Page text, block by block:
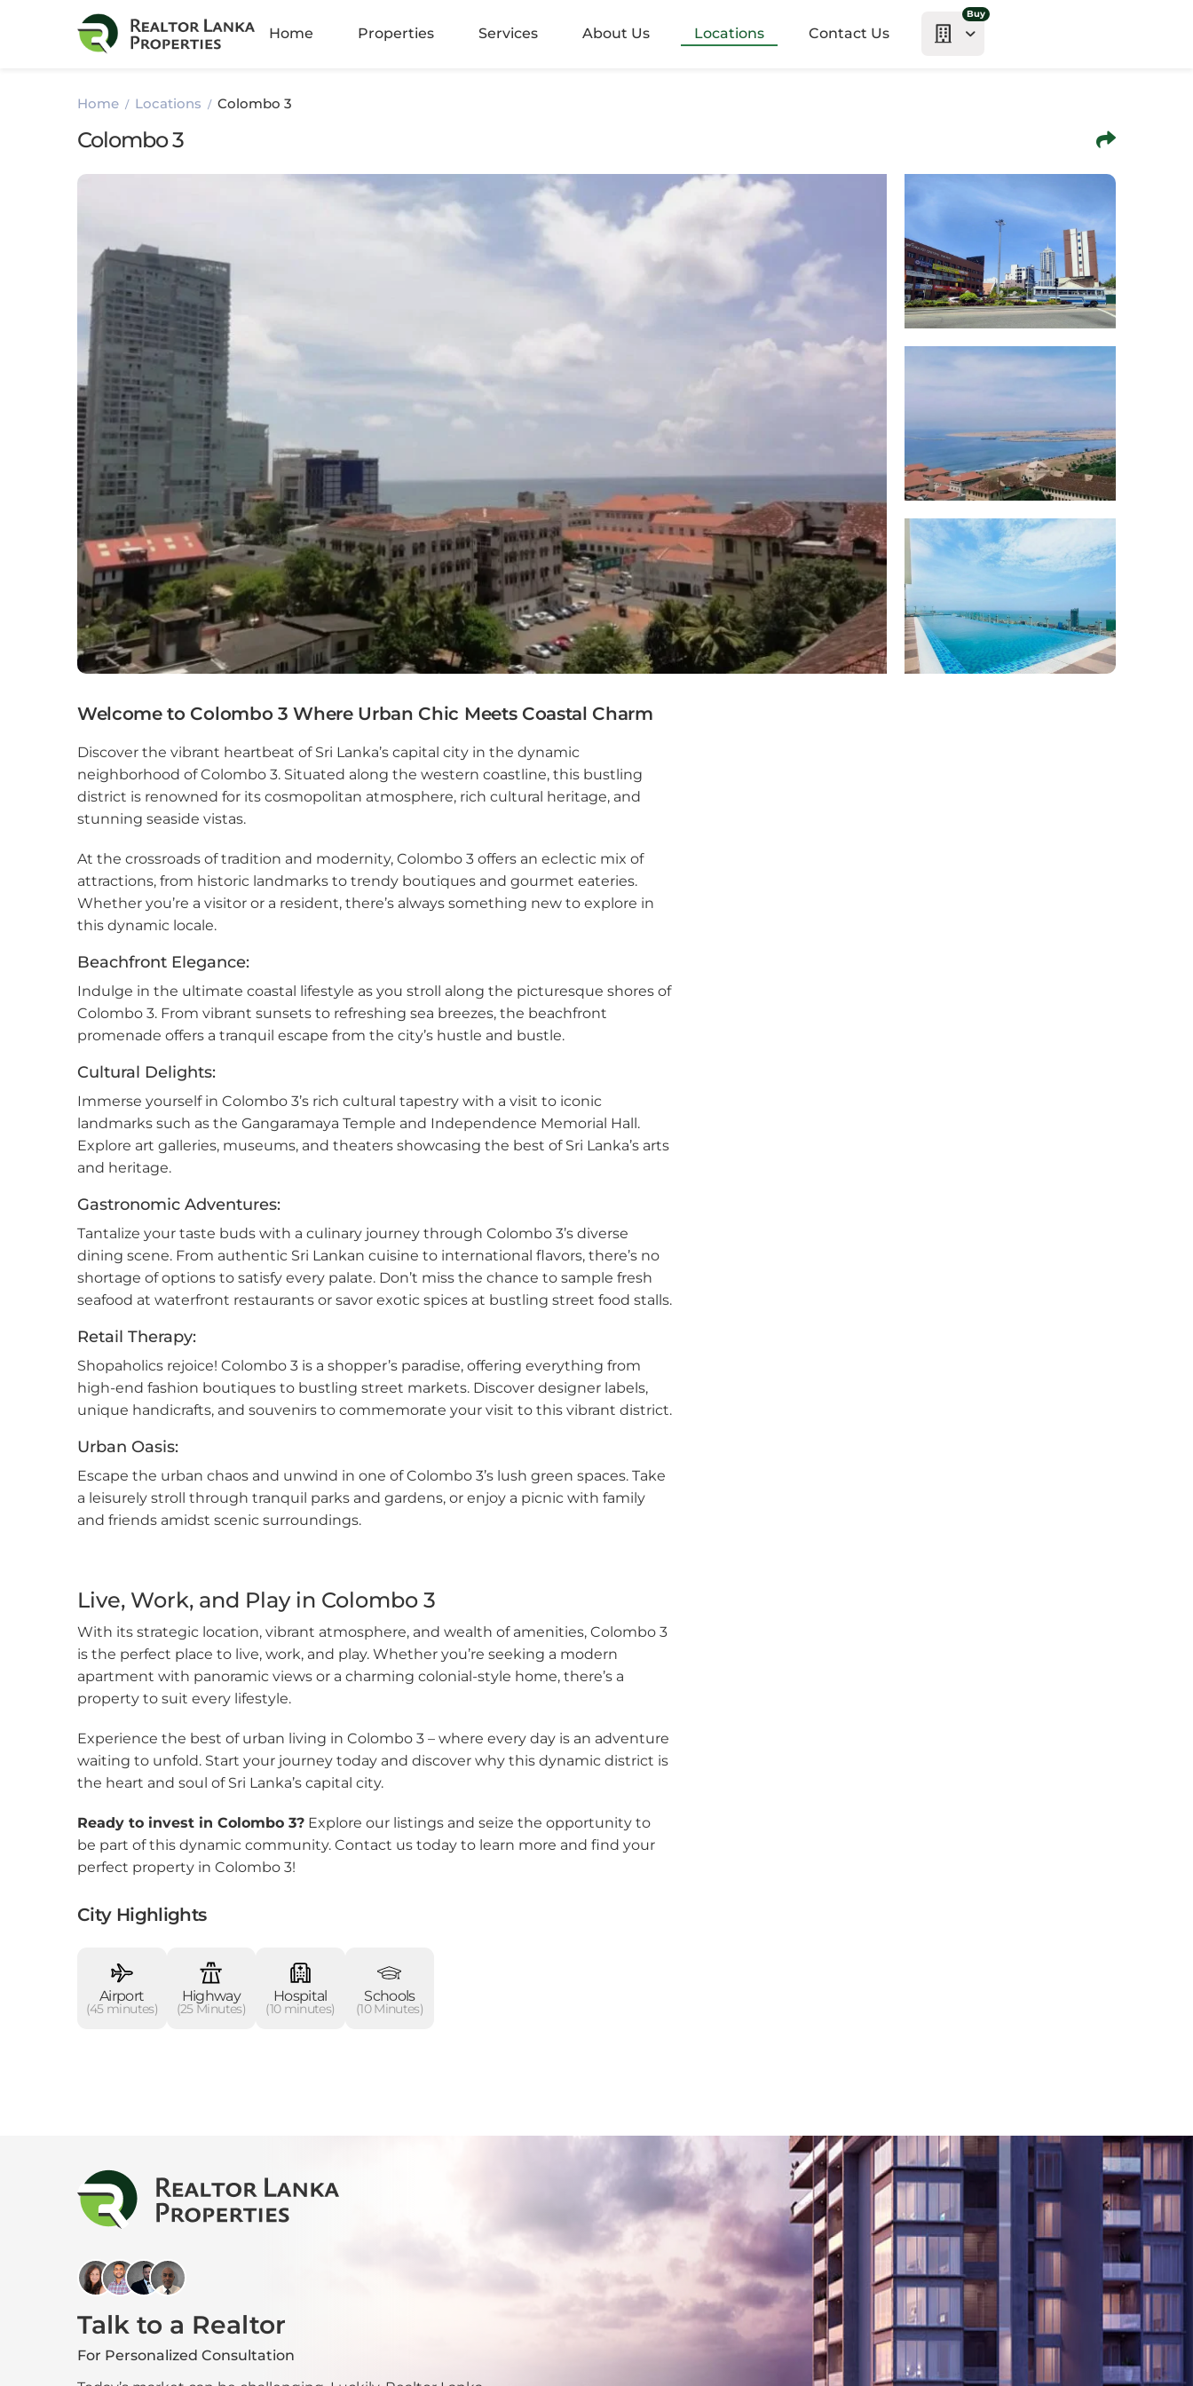
Home Properties Services About Us Locations Contact Us
Buy
Ambalangoda
Bokundara
Colombo 8
Dehiwala
Delgoda
Galle
Gampaha
Homagama
Kandy
Katunayake
Kirulapone
Kohuwala
Kotte
Maharagama
Malabe
Moratuwa
Negombo
Nugegoda
Panadura
Pita Kotte
Rajagiriya
Ratmalana
Tangalle
Thalawathugoda
Home Locations Colombo 3
Colombo 3
Welcome to Colombo 3 Where Urban Chic Meets Coastal Charm
Discover the vibrant heartbeat of Sri Lanka’s capital city in the dynamic
neighborhood of Colombo 3. Situated along the western coastline, this bustling
district is renowned for its cosmopolitan atmosphere, rich cultural heritage, and
stunning seaside vistas.
At the crossroads of tradition and modernity, Colombo 3 offers an eclectic mix of
attractions, from historic landmarks to trendy boutiques and gourmet eateries.
Whether you’re a visitor or a resident, there’s always something new to explore in
this dynamic locale.
Beachfront Elegance:
Indulge in the ultimate coastal lifestyle as you stroll along the picturesque shores of
Colombo 3. From vibrant sunsets to refreshing sea breezes, the beachfront
promenade offers a tranquil escape from the city’s hustle and bustle.
Cultural Delights:
Immerse yourself in Colombo 3’s rich cultural tapestry with a visit to iconic
landmarks such as the Gangaramaya Temple and Independence Memorial Hall.
Explore art galleries, museums, and theaters showcasing the best of Sri Lanka’s arts
and heritage.
Gastronomic Adventures:
Tantalize your taste buds with a culinary journey through Colombo 3’s diverse
dining scene. From authentic Sri Lankan cuisine to international flavors, there’s no
shortage of options to satisfy every palate. Don’t miss the chance to sample fresh
seafood at waterfront restaurants or savor exotic spices at bustling street food stalls.
Retail Therapy:
Shopaholics rejoice! Colombo 3 is a shopper’s paradise, offering everything from
high-end fashion boutiques to bustling street markets. Discover designer labels,
unique handicrafts, and souvenirs to commemorate your visit to this vibrant district.
Urban Oasis:
Escape the urban chaos and unwind in one of Colombo 3’s lush green spaces. Take
a leisurely stroll through tranquil parks and gardens, or enjoy a picnic with family
and friends amidst scenic surroundings.
Live, Work, and Play in Colombo 3
With its strategic location, vibrant atmosphere, and wealth of amenities, Colombo 3
is the perfect place to live, work, and play. Whether you’re seeking a modern
apartment with panoramic views or a charming colonial-style home, there’s a
property to suit every lifestyle.
Experience the best of urban living in Colombo 3 – where every day is an adventure
waiting to unfold. Start your journey today and discover why this dynamic district is
the heart and soul of Sri Lanka’s capital city.
Ready to invest in Colombo 3? Explore our listings and seize the opportunity to
be part of this dynamic community. Contact us today to learn more and find your
perfect property in Colombo 3!
City Highlights
Airport
(45 minutes)
Highway
(25 Minutes)
Hospital
(10 minutes)
Schools
(10 Minutes)
Talk to a Realtor
For Personalized Consultation